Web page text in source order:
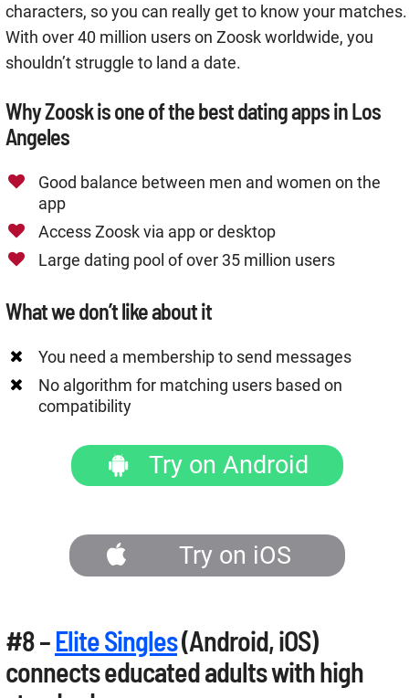
characters, so you can really get to know your matches.
With over 40 million users on Zoosk worldwide, you
shouldn’t struggle to land a date.
Why Zoosk is one of the best dating apps in Los
Angeles
Good balance between men and women on the
app
Access Zoosk via app or desktop
Large dating pool of over 35 million users
What we don’t like about it
You need a membership to send messages
No algorithm for matching users based on
compatibility
Try on Android
Try on iOS
#8 –Elite Singles(Android, iOS)
connects educated adults with high